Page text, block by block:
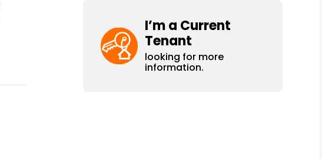
I’m a Current
Tenant
looking for more
information.